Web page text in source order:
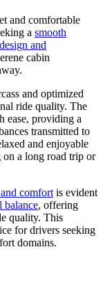
and comfortable
a smooth
and
cabin
and optimized
ride quality. The
ease, providing a
transmitted to
and enjoyable
on a long road trip or
comfort is evident
balance, offering
quality. This
for drivers seeking
domains.